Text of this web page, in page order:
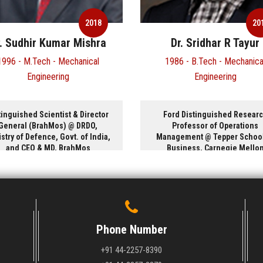
2018
Dr. Sridhar R Tayur
1986 - B.Tech - Mechanical
Engineering
Ford Distinguished Research
Professor of Operations
Management @ Tepper School of
Business, Carnegie Mellon
Shri. Rajesh
1988 - B.Tech -
Science
Executive Vice
Product Group,
USA
Phone Number
+91 44-2257-8390